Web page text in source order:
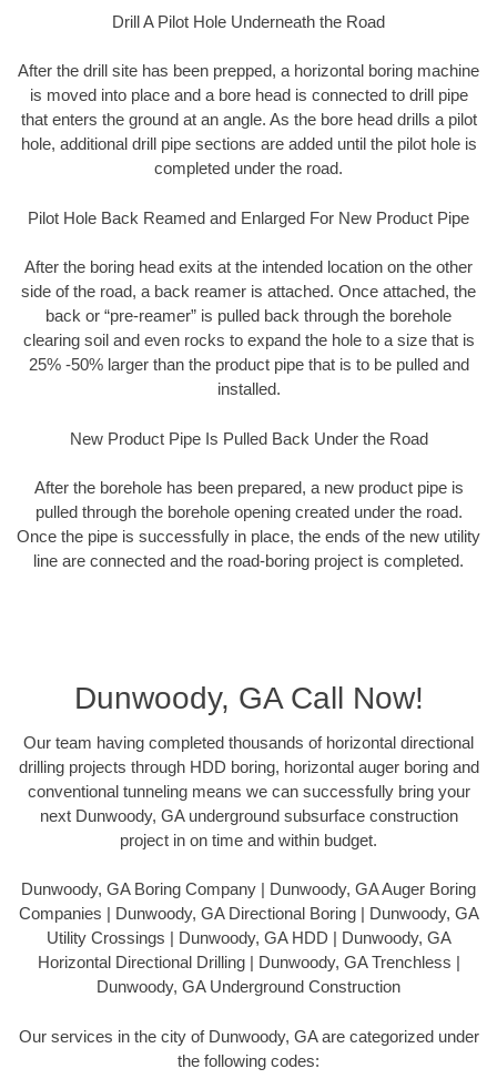
Drill A Pilot Hole Underneath the Road
After the drill site has been prepped, a horizontal boring machine
is moved into place and a bore head is connected to drill pipe
that enters the ground at an angle. As the bore head drills a pilot
hole, additional drill pipe sections are added until the pilot hole is
completed under the road.
Pilot Hole Back Reamed and Enlarged For New Product Pipe
After the boring head exits at the intended location on the other
side of the road, a back reamer is attached. Once attached, the
back or “pre-reamer” is pulled back through the borehole
clearing soil and even rocks to expand the hole to a size that is
25% -50% larger than the product pipe that is to be pulled and
installed.
New Product Pipe Is Pulled Back Under the Road
After the borehole has been prepared, a new product pipe is
pulled through the borehole opening created under the road.
Once the pipe is successfully in place, the ends of the new utility
line are connected and the road-boring project is completed.
Dunwoody, GA Call Now!
Our team having completed thousands of horizontal directional
drilling projects through HDD boring, horizontal auger boring and
conventional tunneling means we can successfully bring your
next Dunwoody, GA underground subsurface construction
project in on time and within budget.
Dunwoody, GA Boring Company | Dunwoody, GA Auger Boring
Companies | Dunwoody, GA Directional Boring | Dunwoody, GA
Utility Crossings | Dunwoody, GA HDD | Dunwoody, GA
Horizontal Directional Drilling | Dunwoody, GA Trenchless |
Dunwoody, GA Underground Construction
Our services in the city of Dunwoody, GA are categorized under
the following codes: